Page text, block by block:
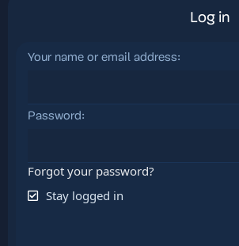
Log in
Your name or email address
Password
Forgot your password?
Stay logged in